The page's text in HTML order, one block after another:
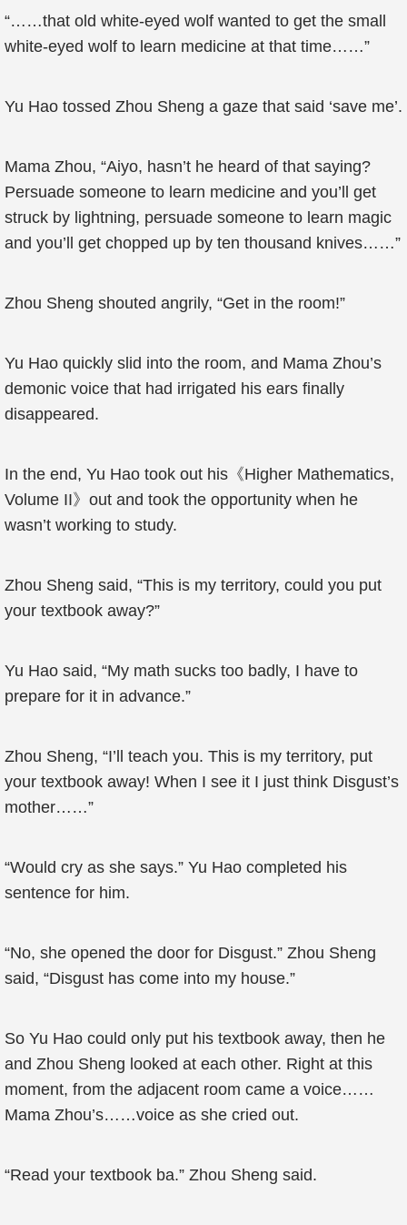
“……that old white-eyed wolf wanted to get the small
white-eyed wolf to learn medicine at that time……”
Yu Hao tossed Zhou Sheng a gaze that said ‘save me’.
Mama Zhou, “Aiyo, hasn’t he heard of that saying?
Persuade someone to learn medicine and you’ll get
struck by lightning, persuade someone to learn magic
and you’ll get chopped up by ten thousand knives……”
Zhou Sheng shouted angrily, “Get in the room!”
Yu Hao quickly slid into the room, and Mama Zhou’s
demonic voice that had irrigated his ears finally
disappeared.
In the end, Yu Hao took out his《Higher Mathematics,
Volume II》out and took the opportunity when he
wasn’t working to study.
Zhou Sheng said, “This is my territory, could you put
your textbook away?”
Yu Hao said, “My math sucks too badly, I have to
prepare for it in advance.”
Zhou Sheng, “I’ll teach you. This is my territory, put
your textbook away! When I see it I just think Disgust’s
mother……”
“Would cry as she says.” Yu Hao completed his
sentence for him.
“No, she opened the door for Disgust.” Zhou Sheng
said, “Disgust has come into my house.”
So Yu Hao could only put his textbook away, then he
and Zhou Sheng looked at each other. Right at this
moment, from the adjacent room came a voice……
Mama Zhou’s……voice as she cried out.
“Read your textbook ba.” Zhou Sheng said.